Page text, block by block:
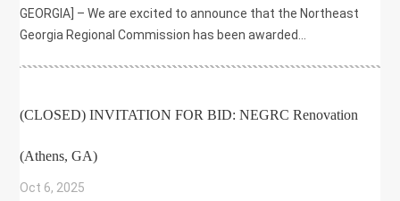
GEORGIA] – We are excited to announce that the Northeast
Georgia Regional Commission has been awarded...
(CLOSED) INVITATION FOR BID: NEGRC Renovation
(Athens, GA)
Oct 6, 2025